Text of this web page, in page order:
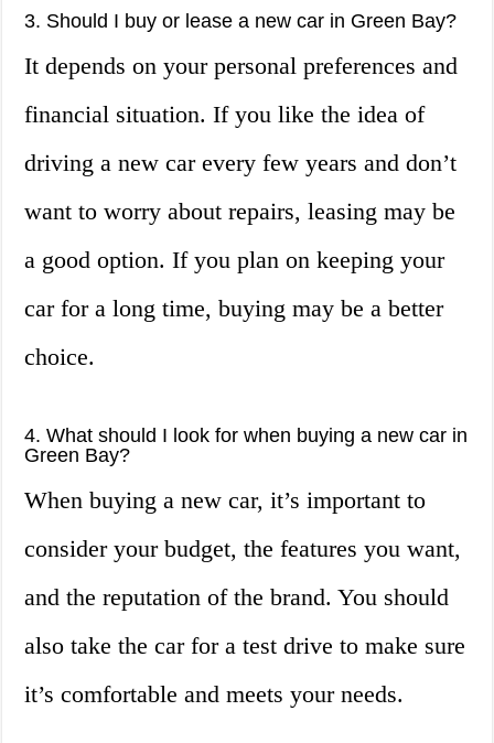
3. Should I buy or lease a new car in Green Bay?
It depends on your personal preferences and
financial situation. If you like the idea of
driving a new car every few years and don’t
want to worry about repairs, leasing may be
a good option. If you plan on keeping your
car for a long time, buying may be a better
choice.
4. What should I look for when buying a new car in
Green Bay?
When buying a new car, it’s important to
consider your budget, the features you want,
and the reputation of the brand. You should
also take the car for a test drive to make sure
it’s comfortable and meets your needs.